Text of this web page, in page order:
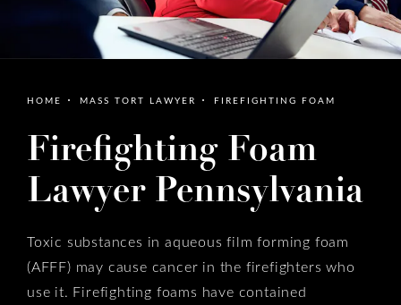
HOME MASS TORT LAWYER FIREFIGHTING FOAM
Firefighting Foam
Lawyer Pennsylvania
Toxic substances in aqueous film forming foam
(AFFF) may cause cancer in the firefighters who
use it. Firefighting foams have contained